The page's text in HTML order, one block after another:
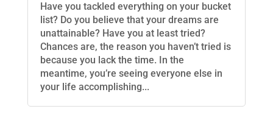
Have you tackled everything on your bucket
list? Do you believe that your dreams are
unattainable? Have you at least tried?
Chances are, the reason you haven’t tried is
because you lack the time. In the
meantime, you’re seeing everyone else in
your life accomplishing...